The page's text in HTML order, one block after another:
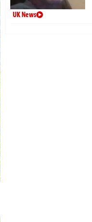
UK News